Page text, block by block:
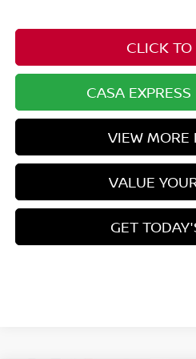
CLICK
CASA
VIEW MORE
VALUE
GET